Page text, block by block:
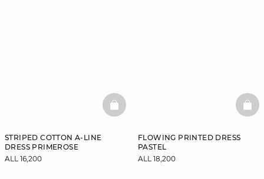
STRIPED COTTON A-LINE
DRESS PRIMEROSE
ALL 16,200
BASKETFULL
FLOWING PRINTED DRESS
PASTEL
ALL 18,200